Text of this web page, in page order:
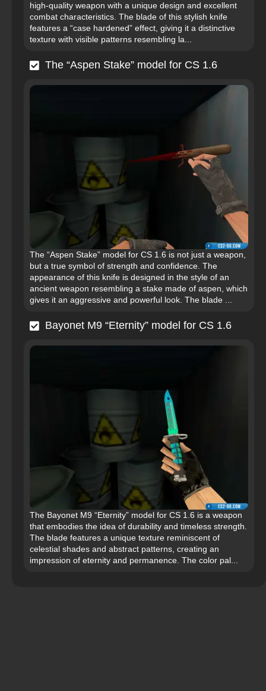
high-quality weapon with a unique design and excellent
combat characteristics. The blade of this stylish knife
features a “case hardened” effect, giving it a distinctive
texture with visible patterns resembling la...
The “Aspen Stake” model for CS 1.6
The “Aspen Stake” model for CS 1.6 is not just a weapon,
but a true symbol of strength and confidence. The
appearance of this knife is designed in the style of an
ancient weapon resembling a stake made of aspen, which
gives it an aggressive and powerful look. The blade ...
Bayonet M9 “Eternity” model for CS 1.6
The Bayonet M9 “Eternity” model for CS 1.6 is a weapon
that embodies the idea of durability and timeless strength.
The blade features a unique texture reminiscent of
celestial shades and abstract patterns, creating an
impression of eternity and permanence. The color pal...